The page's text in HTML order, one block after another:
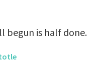
begun is half done.